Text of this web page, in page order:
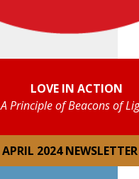
LOVE IN ACTION
A Principle of Beacons of
APRIL 2024 NEWSLETTER